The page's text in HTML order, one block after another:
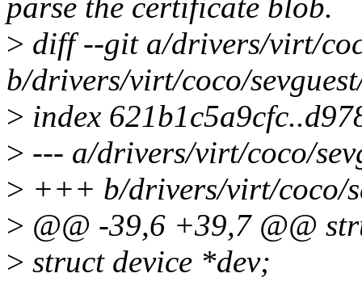
parse the certificate blob.
> diff --git a/drivers/virt/
b/drivers/virt/coco/
> index
> --- a/drivers/virt/coco/
> +++ b/drivers/virt/coco/
> @@ -39,6 +39,7 @@
> struct device *dev;